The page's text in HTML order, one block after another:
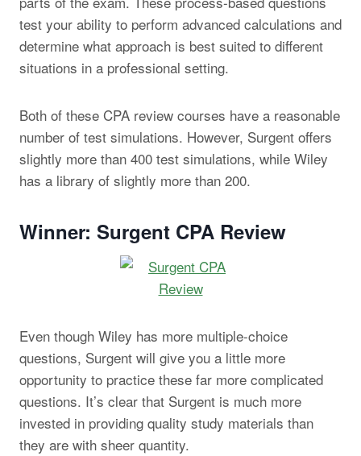
test your ability to perform advanced calculations and
determine what approach is best suited to different
situations in a professional setting.
Both of these CPA review courses have a reasonable
number of test simulations. However, Surgent offers
slightly more than 400 test simulations, while Wiley
has a library of slightly more than 200.
Winner: Surgent CPA Review
Even though Wiley has more multiple-choice
questions, Surgent will give you a little more
opportunity to practice these far more complicated
questions. It’s clear that Surgent is much more
invested in providing quality study materials than
they are with sheer quantity.